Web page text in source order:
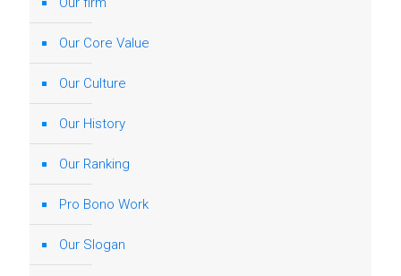
Our Core Value
Our Culture
Our History
Our Ranking
Pro Bono Work
Our Slogan